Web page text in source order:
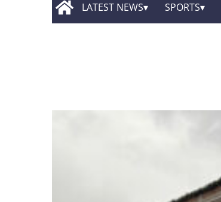
LATEST NEWS SPORTS